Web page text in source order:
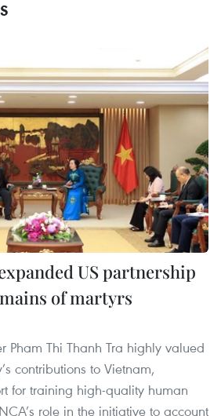
US partnership
of martyrs
Pham Thi Thanh Tra highly valued
contributions to Vietnam,
for training high-quality human
role in the initiative to account